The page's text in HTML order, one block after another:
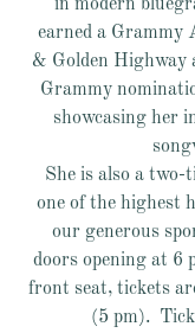
in modern
earned a
& Golden Highway
Grammy
showcasing her
She is also a
one of the highest
our generous
doors opening at 6
front seat, tickets
(5 pm).